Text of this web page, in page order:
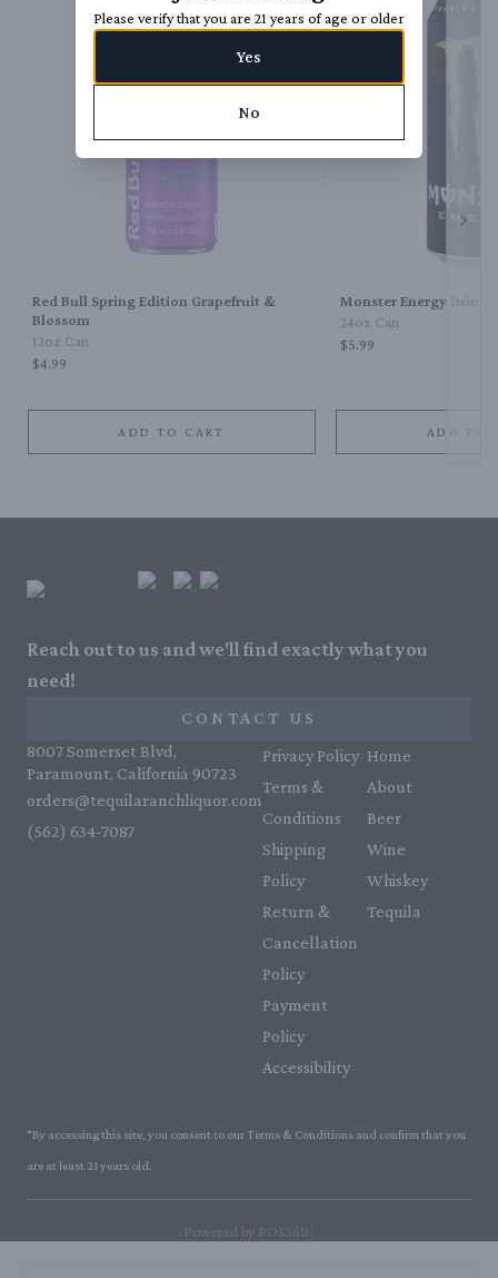
Red Bull Spring Edition Grapefruit &
Blossom
12oz Can
$4.99
ADD TO CART
Monster Energy Drink
24oz Can
$5.99
ADD TO
Reach out to us and we'll find exactly what you
need!
CONTACT US
8007 Somerset Blvd,
Paramount, California 90723
orders@tequilaranchliquor.com
(562) 634-7087‬
Privacy Policy
Terms &
Conditions
Shipping
Policy
Return &
Cancellation
Policy
Payment
Policy
Accessibility
Home
About
Beer
Wine
Whiskey
Tequila
*By accessing this site, you consent to our Terms & Conditions and confirm that you
are at least 21 years old.
Powered by POS360
Please verify that you are 21 years of age or older
Yes
No